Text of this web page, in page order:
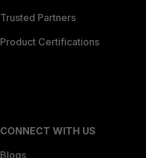
Trusted Partners
Product Certifications
CONNECT WITH US
Blogs